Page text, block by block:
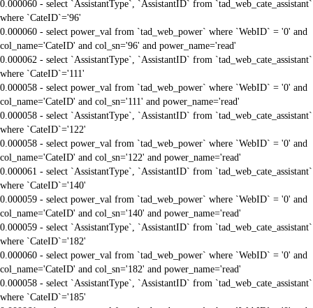
0.000060 - select `AssistantType`, `AssistantID` from `tad_web_cate_assistant`
where `CateID`='96'
0.000060 - select power_val from `tad_web_power` where `WebID` = '0' and
col_name='CateID' and col_sn='96' and power_name='read'
0.000062 - select `AssistantType`, `AssistantID` from `tad_web_cate_assistant`
where `CateID`='111'
0.000058 - select power_val from `tad_web_power` where `WebID` = '0' and
col_name='CateID' and col_sn='111' and power_name='read'
0.000058 - select `AssistantType`, `AssistantID` from `tad_web_cate_assistant`
where `CateID`='122'
0.000058 - select power_val from `tad_web_power` where `WebID` = '0' and
col_name='CateID' and col_sn='122' and power_name='read'
0.000061 - select `AssistantType`, `AssistantID` from `tad_web_cate_assistant`
where `CateID`='140'
0.000059 - select power_val from `tad_web_power` where `WebID` = '0' and
col_name='CateID' and col_sn='140' and power_name='read'
0.000059 - select `AssistantType`, `AssistantID` from `tad_web_cate_assistant`
where `CateID`='182'
0.000060 - select power_val from `tad_web_power` where `WebID` = '0' and
col_name='CateID' and col_sn='182' and power_name='read'
0.000058 - select `AssistantType`, `AssistantID` from `tad_web_cate_assistant`
where `CateID`='185'